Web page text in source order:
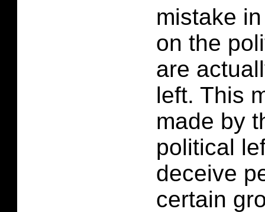
mistake
on the
are
left. This
made by
political
deceive
certain